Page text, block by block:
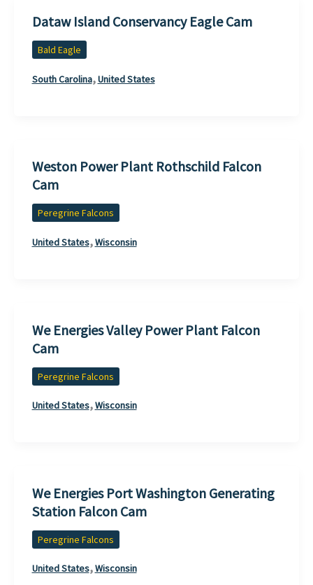
Dataw Island Conservancy Eagle Cam
Bald Eagle
South Carolina,United States
Weston Power Plant Rothschild Falcon
Cam
Peregrine Falcons
United States,Wisconsin
We Energies Valley Power Plant Falcon
Cam
Peregrine Falcons
United States,Wisconsin
We Energies Port Washington Generating
Station Falcon Cam
Peregrine Falcons
United States,Wisconsin